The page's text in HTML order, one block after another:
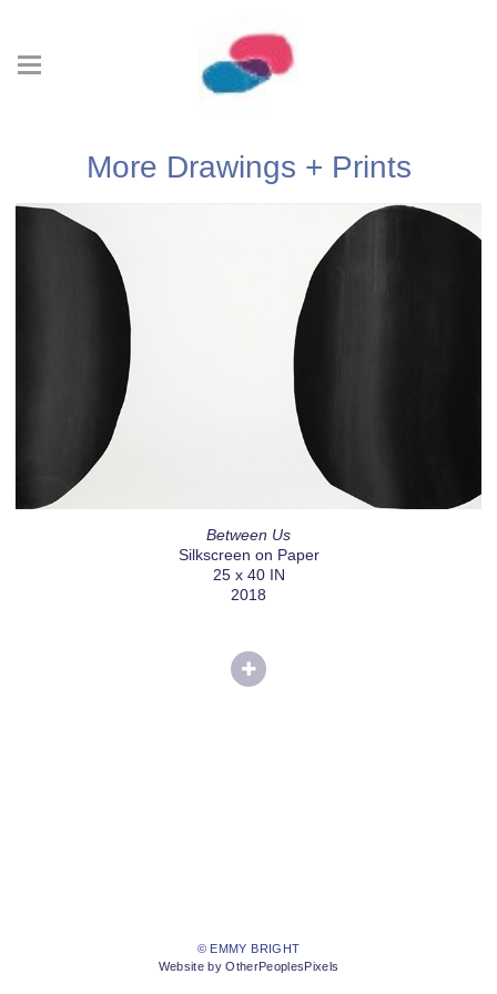
More Drawings + Prints
Between Us
Silkscreen on Paper
25 x 40 IN
2018
© EMMY BRIGHT
Website by OtherPeoplesPixels